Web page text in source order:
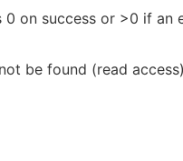
0 on success or >0 if an
be found (read